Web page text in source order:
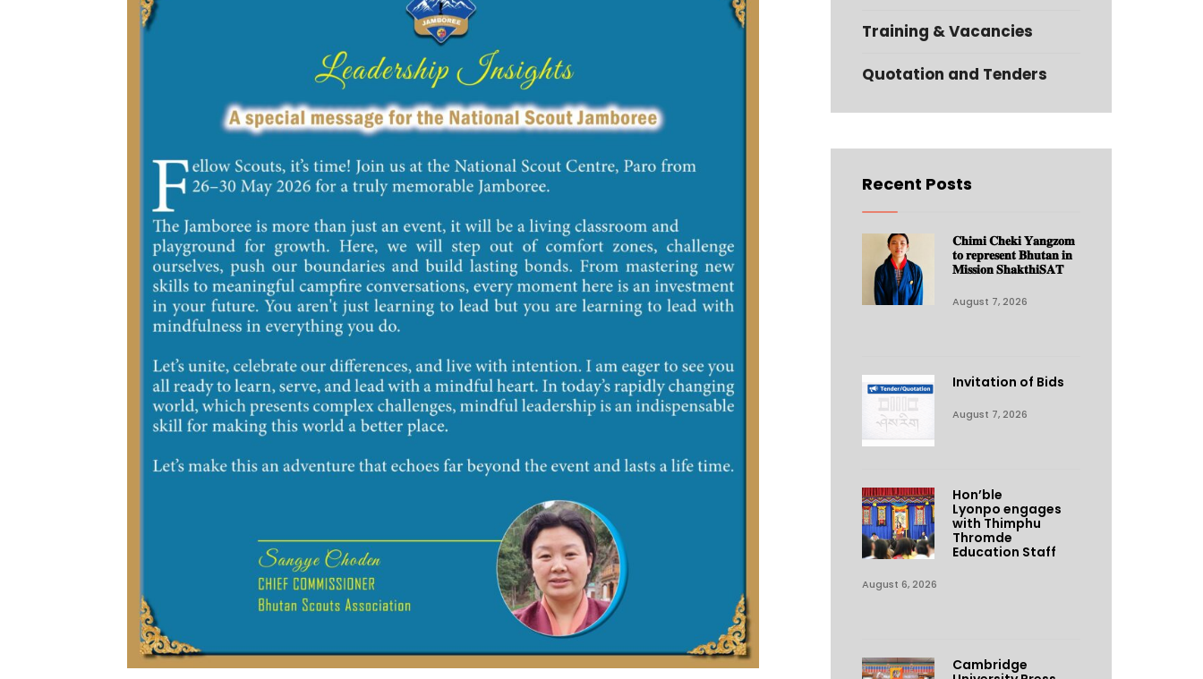
Training & Vacancies
Quotation and Tenders
Recent Posts
𝐂𝐡𝐢𝐦𝐢 𝐂𝐡𝐞𝐤𝐢 𝐘𝐚𝐧𝐠𝐳𝐨𝐦
𝐭𝐨 𝐫𝐞𝐩𝐫𝐞𝐬𝐞𝐧𝐭 𝐁𝐡𝐮𝐭𝐚𝐧 𝐢𝐧
𝐌𝐢𝐬𝐬𝐢𝐨𝐧 𝐒𝐡𝐚𝐤𝐭𝐡𝐢𝐒𝐀𝐓
August 7, 2026
Invitation of Bids
August 7, 2026
Hon’ble
Lyonpo engages
with Thimphu
Thromde
Education Staff
August 6, 2026
Cambridge